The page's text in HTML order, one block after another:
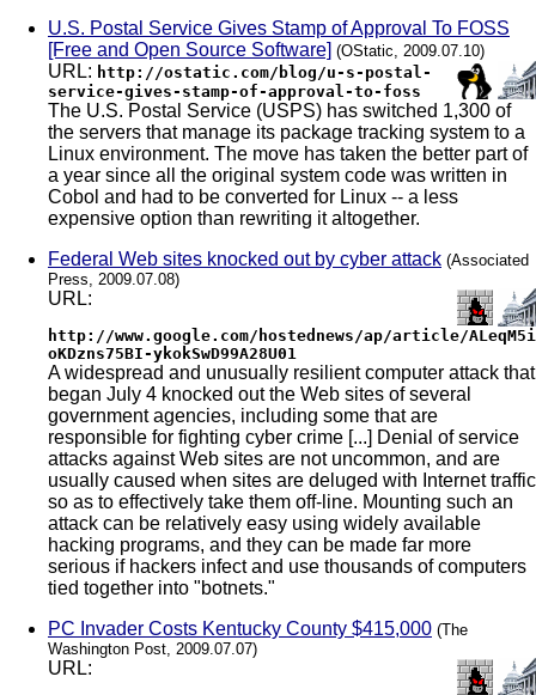
U.S. Postal Service Gives Stamp of Approval To FOSS
[Free and Open Source Software] (OStatic, 2009.07.10)
URL: http://ostatic.com/blog/u-s-postal-
service-gives-stamp-of-approval-to-foss
The U.S. Postal Service (USPS) has switched 1,300 of
the servers that manage its package tracking system to a
Linux environment. The move has taken the better part of
a year since all the original system code was written in
Cobol and had to be converted for Linux -- a less
expensive option than rewriting it altogether.
Federal Web sites knocked out by cyber attack (Associated
Press, 2009.07.08)
URL:
http://www.google.com/hostednews/ap/article/
oKDzns75BI-ykokSwD99A28U01
A widespread and unusually resilient computer attack that
began July 4 knocked out the Web sites of several
government agencies, including some that are
responsible for fighting cyber crime [...] Denial of service
attacks against Web sites are not uncommon, and are
usually caused when sites are deluged with Internet traffic
so as to effectively take them off-line. Mounting such an
attack can be relatively easy using widely available
hacking programs, and they can be made far more
serious if hackers infect and use thousands of computers
tied together into "botnets."
PC Invader Costs Kentucky County $415,000 (The
Washington Post, 2009.07.07)
URL: